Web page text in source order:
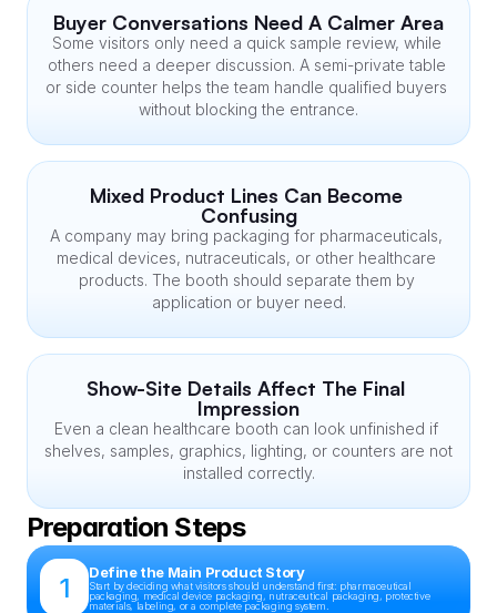
Buyer Conversations Need A Calmer Area
Some visitors only need a quick sample review, while
others need a deeper discussion. A semi-private table
or side counter helps the team handle qualified buyers
without blocking the entrance.
Mixed Product Lines Can Become
Confusing
A company may bring packaging for pharmaceuticals,
medical devices, nutraceuticals, or other healthcare
products. The booth should separate them by
application or buyer need.
Show-Site Details Affect The Final
Impression
Even a clean healthcare booth can look unfinished if
shelves, samples, graphics, lighting, or counters are not
installed correctly.
Preparation Steps
1
Define the Main Product Story
Start by deciding what visitors should understand first: pharmaceutical
packaging, medical device packaging, nutraceutical packaging, protective
materials, labeling, or a complete packaging system.